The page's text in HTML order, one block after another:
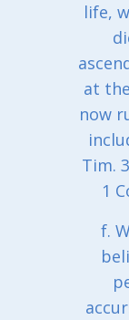
life,
at
now
Tim.
1
f.